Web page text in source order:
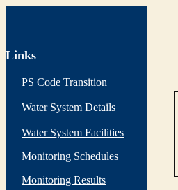
Links
PS Code Transition
Water System Details
Water System Facilities
Monitoring Schedules
Monitoring Results